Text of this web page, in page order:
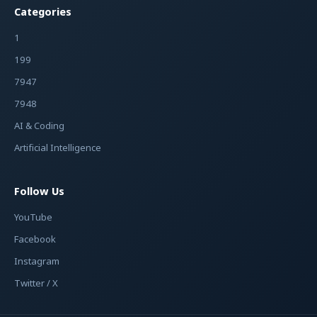
Categories
1
199
7947
7948
AI & Coding
Artificial Intelligence
Follow Us
YouTube
Facebook
Instagram
Twitter / X